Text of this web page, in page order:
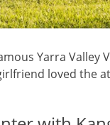
Yarra
loved the